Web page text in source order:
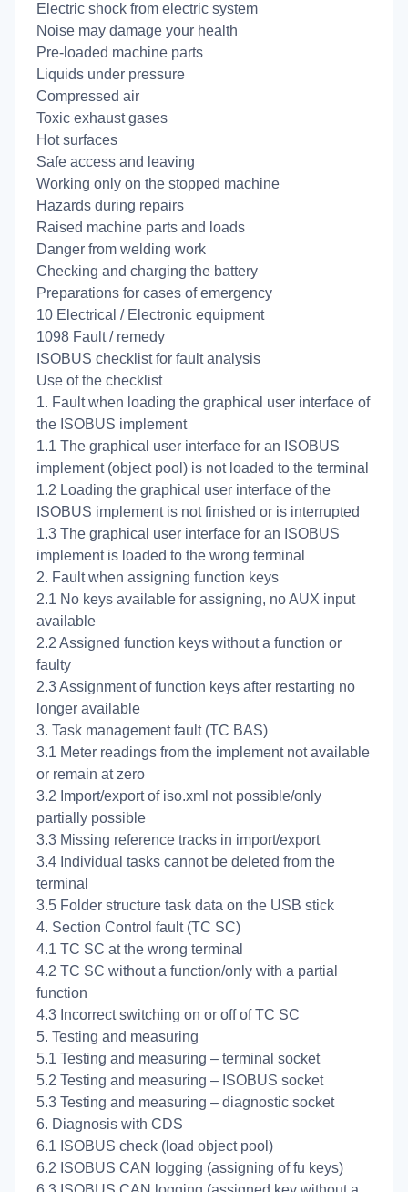
Electric shock from electric system
Noise may damage your health
Pre-loaded machine parts
Liquids under pressure
Compressed air
Toxic exhaust gases
Hot surfaces
Safe access and leaving
Working only on the stopped machine
Hazards during repairs
Raised machine parts and loads
Danger from welding work
Checking and charging the battery
Preparations for cases of emergency
10 Electrical / Electronic equipment
1098 Fault / remedy
ISOBUS checklist for fault analysis
Use of the checklist
1. Fault when loading the graphical user interface of
the ISOBUS implement
1.1 The graphical user interface for an ISOBUS
implement (object pool) is not loaded to the terminal
1.2 Loading the graphical user interface of the
ISOBUS implement is not finished or is interrupted
1.3 The graphical user interface for an ISOBUS
implement is loaded to the wrong terminal
2. Fault when assigning function keys
2.1 No keys available for assigning, no AUX input
available
2.2 Assigned function keys without a function or
faulty
2.3 Assignment of function keys after restarting no
longer available
3. Task management fault (TC BAS)
3.1 Meter readings from the implement not available
or remain at zero
3.2 Import/export of iso.xml not possible/only
partially possible
3.3 Missing reference tracks in import/export
3.4 Individual tasks cannot be deleted from the
terminal
3.5 Folder structure task data on the USB stick
4. Section Control fault (TC SC)
4.1 TC SC at the wrong terminal
4.2 TC SC without a function/only with a partial
function
4.3 Incorrect switching on or off of TC SC
5. Testing and measuring
5.1 Testing and measuring – terminal socket
5.2 Testing and measuring – ISOBUS socket
5.3 Testing and measuring – diagnostic socket
6. Diagnosis with CDS
6.1 ISOBUS check (load object pool)
6.2 ISOBUS CAN logging (assigning of fu keys)